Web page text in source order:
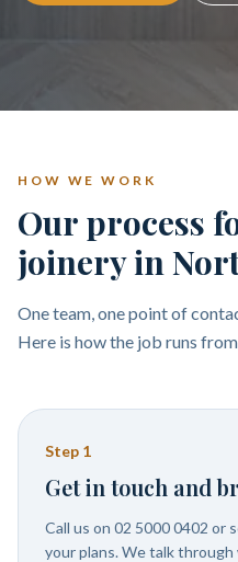
HOW WE WORK
Our process
joinery in
One team, one point of
Here is how the job runs
Step 1
Get in touch and
Call us on 02 5000 0402 or
your plans. We talk